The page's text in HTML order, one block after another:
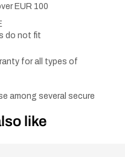
EUR 100
do not fit
for all types of
among several secure
like